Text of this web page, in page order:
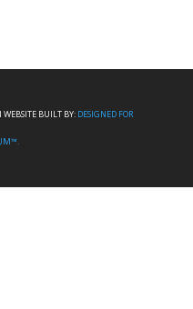
WEBSITE BUILT BY: DESIGNED FOR